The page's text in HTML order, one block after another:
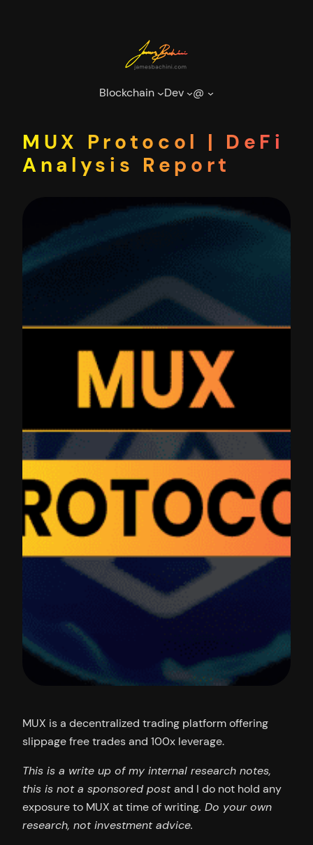
Blockchain Dev @
MUX Protocol | DeFi
Analysis Report
MUX is a decentralized trading platform offering
slippage free trades and 100x leverage.
This is a write up of my internal research notes,
this is not a sponsored postand I do not hold any
exposure to MUX at time of writing. Do your own
research, not investment advice.